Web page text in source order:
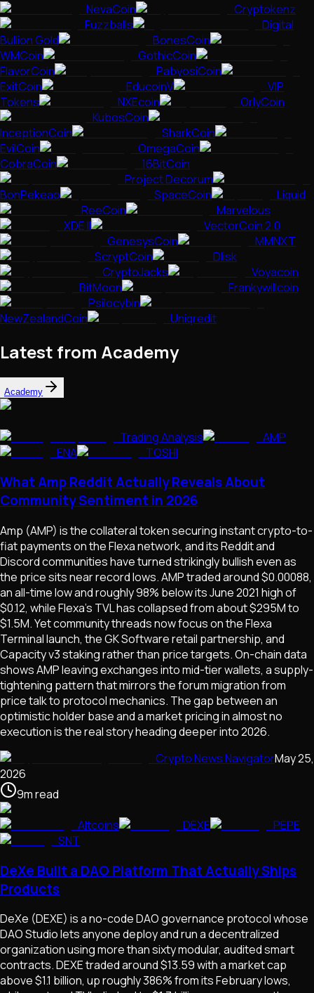
NevaCoin
Cryptokenz
Fuzzballs
Digital
Bullion Gold
BonesCoin
WMCoin
GothicCoin
FlavorCoin
PabyosiCoin
ExitCoin
EducoinV
VIP
Tokens
NXEcoin
OrlyCoin
KubosCoin
InceptionCoin
SharkCoin
EvilCoin
OmegaCoin
CobraCoin
16BitCoin
Project Decorum
BonPekeao
SpaceCoin
Liquid
ReeCoin
Marvelous
XDE II
VectorCoin 2.0
GenesysCoin
MMNXT
ScryptCoin
Dlisk
CryptoJacks
Voyacoin
BitMoon
Frankywillcoin
Psilocybin
NewZealandCoin
Uniqredit
Latest from Academy
Academy
Trading Analysis
AMP
ENA
TOSHI
What Amp Reddit Actually Reveals About
Community Sentiment in 2026
Amp (AMP) is the collateral token securing instant crypto-to-
fiat payments on the Flexa network, and its Reddit and
Discord communities have turned strikingly bullish even as
the price sits near record lows. AMP traded around $0.00088,
an all-time low and roughly 98% below its June 2021 high of
$0.12, while Flexa's TVL has collapsed from about $295M to
$1.5M. Yet community threads now focus on the Flexa
Terminal launch, the GK Software retail partnership, and
Capacity v3 staking rather than price targets. On-chain data
shows AMP leaving exchanges into mid-tier wallets, a supply-
tightening pattern that mirrors the forum migration from
price talk to protocol mechanics. The gap between an
optimistic holder base and a market pricing in almost no
execution is the real story heading deeper into 2026.
Crypto News NavigatorMay 25,
2026
9mread
Altcoins
DEXE
PEPE
SNT
DeXe Built a DAO Platform That Actually Ships
Products
DeXe (DEXE) is a no-code DAO governance protocol whose
DAO Studio lets anyone deploy and run a decentralized
organization using more than sixty modular, audited smart
contracts. DEXE traded around $13.59 with a market cap
above $1.1 billion, up roughly 386% from its February lows,